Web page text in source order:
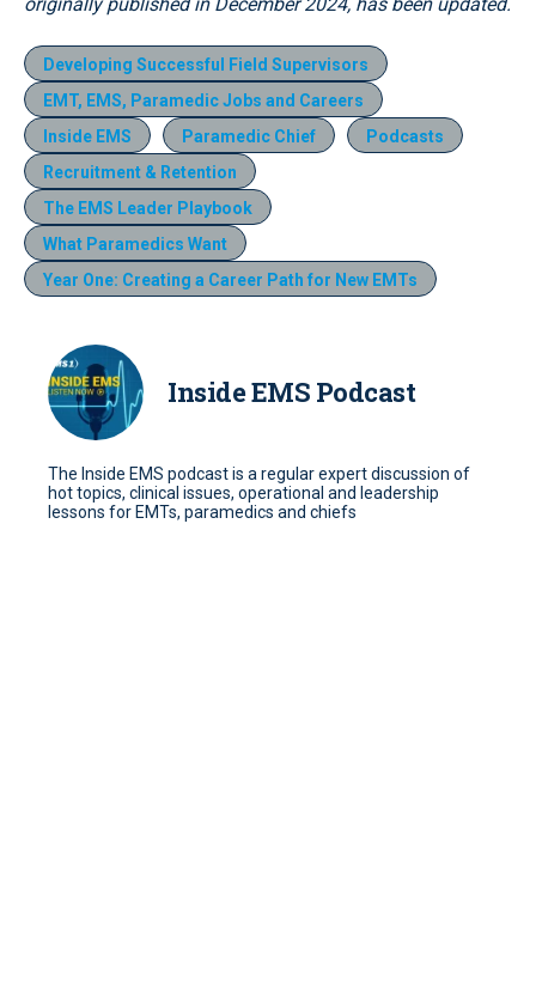
Developing Successful Field Supervisors
EMT, EMS, Paramedic Jobs and Careers
Inside EMS
Paramedic Chief
Podcasts
Recruitment & Retention
The EMS Leader Playbook
What Paramedics Want
Year One: Creating a Career Path for New EMTs
Inside EMS Podcast
The Inside EMS podcast is a regular expert discussion of
hot topics, clinical issues, operational and leadership
lessons for EMTs, paramedics and chiefs